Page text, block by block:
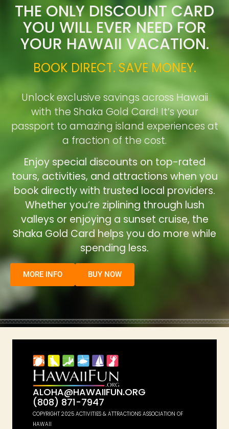
THE ONLY DISCOUNT CARD
YOU WILL EVER NEED FOR
YOUR HAWAII VACATION.
BOOK DIRECT. SAVE MONEY.
Unlock exclusive savings across Hawaii
with the Shaka Gold Card! It’s your
passport to amazing island experiences at
a fraction of the cost.
Enjoy special discounts on top-rated
tours, activities, and attractions when you
book directly with trusted local providers.
Whether you’re ziplining through lush
valleys or enjoying a sunset cruise, the
Shaka Gold Card helps you do more while
spending less.
MORE INFO BUY NOW
ALOHA@HAWAIIFUN.ORG
(808) 871-7947
COPYRIGHT 2025 ACTIVITIES & ATTRACTIONS ASSOCIATION OF
HAWAII